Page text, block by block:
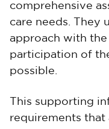
comprehensive
care needs. They
approach with
participation of
possible.
This supporting
requirements that